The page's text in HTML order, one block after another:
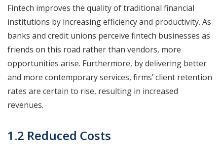
Fintech improves the quality of traditional financial
institutions by increasing efficiency and productivity. As
banks and credit unions perceive fintech businesses as
friends on this road rather than vendors, more
opportunities arise. Furthermore, by delivering better
and more contemporary services, firms’ client retention
rates are certain to rise, resulting in increased
revenues.
1.2 Reduced Costs